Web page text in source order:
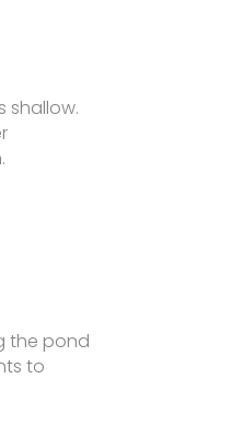
shallow.
the pond
to